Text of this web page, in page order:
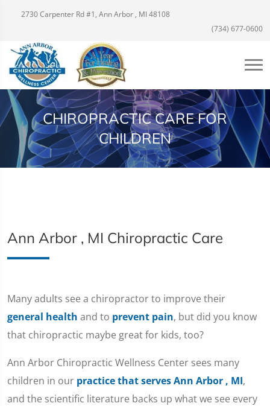
2730 Carpenter Rd #1, Ann Arbor , MI 48108
(734) 677-0600
CHIROPRACTIC CARE FOR
CHILDREN
Ann Arbor , MI Chiropractic Care
Many adults see a chiropractor to improve their
general health and to prevent pain, but did you know
that chiropractic maybe great for kids, too?
Ann Arbor Chiropractic Wellness Center sees many
children in our practice that serves Ann Arbor , MI,
and the scientific literature backs up what we see every